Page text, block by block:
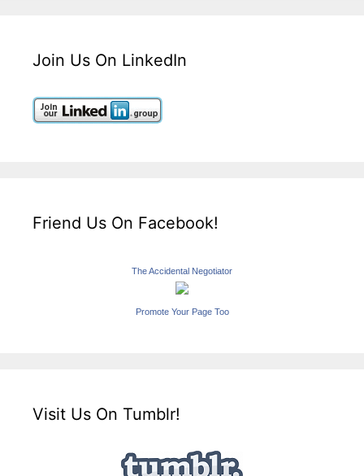
Join Us On LinkedIn
Friend Us On Facebook!
The Accidental Negotiator
Promote Your Page Too
Visit Us On Tumblr!